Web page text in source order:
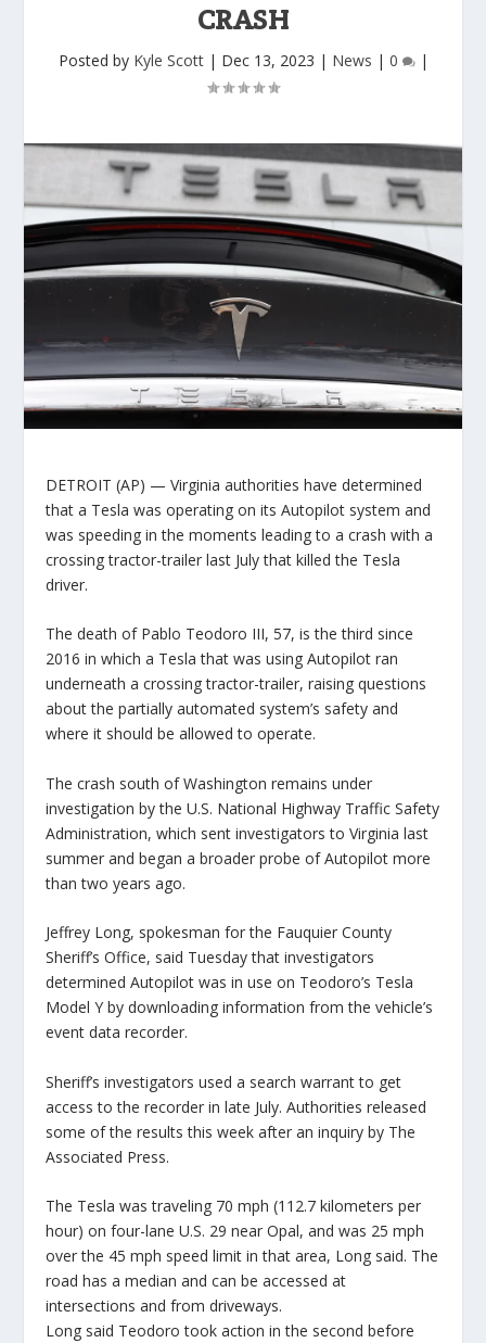
CRASH
Posted by Kyle Scott| Dec 13, 2023 | News | 0 |
DETROIT (AP) — Virginia authorities have determined
that a Tesla was operating on its Autopilot system and
was speeding in the moments leading to a crash with a
crossing tractor-trailer last July that killed the Tesla
driver.
The death of Pablo Teodoro III, 57, is the third since
2016 in which a Tesla that was using Autopilot ran
underneath a crossing tractor-trailer, raising questions
about the partially automated system’s safety and
where it should be allowed to operate.
The crash south of Washington remains under
investigation by the U.S. National Highway Traffic Safety
Administration, which sent investigators to Virginia last
summer and began a broader probe of Autopilot more
than two years ago.
Jeffrey Long, spokesman for the Fauquier County
Sheriff’s Office, said Tuesday that investigators
determined Autopilot was in use on Teodoro’s Tesla
Model Y by downloading information from the vehicle’s
event data recorder.
Sheriff’s investigators used a search warrant to get
access to the recorder in late July. Authorities released
some of the results this week after an inquiry by The
Associated Press.
The Tesla was traveling 70 mph (112.7 kilometers per
hour) on four-lane U.S. 29 near Opal, and was 25 mph
over the 45 mph speed limit in that area, Long said. The
road has a median and can be accessed at
intersections and from driveways.
Long said Teodoro took action in the second before